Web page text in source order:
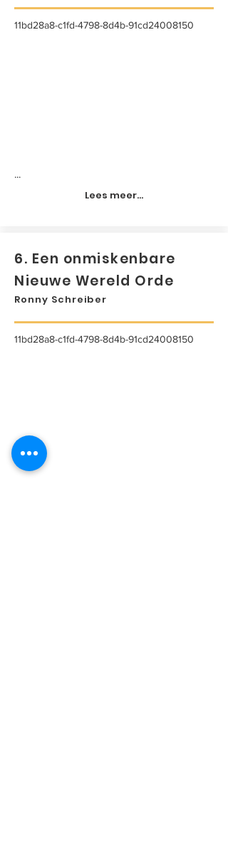
11bd28a8-c1fd-4798-8d4b-91cd24008150
...
Lees meer...
6. Een onmiskenbare
Nieuwe Wereld Orde
Ronny Schreiber
11bd28a8-c1fd-4798-8d4b-91cd24008150